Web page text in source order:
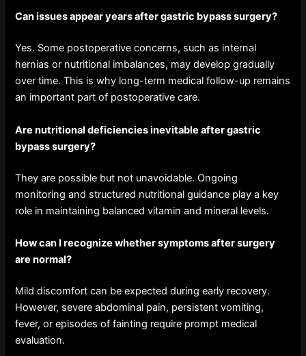
Can issues appear years after gastric bypass surgery?
Yes. Some postoperative concerns, such as internal
hernias or nutritional imbalances, may develop gradually
over time. This is why long-term medical follow-up remains
an important part of postoperative care.
Are nutritional deficiencies inevitable after gastric
bypass surgery?
They are possible but not unavoidable. Ongoing
monitoring and structured nutritional guidance play a key
role in maintaining balanced vitamin and mineral levels.
How can I recognize whether symptoms after surgery
are normal?
Mild discomfort can be expected during early recovery.
However, severe abdominal pain, persistent vomiting,
fever, or episodes of fainting require prompt medical
evaluation.